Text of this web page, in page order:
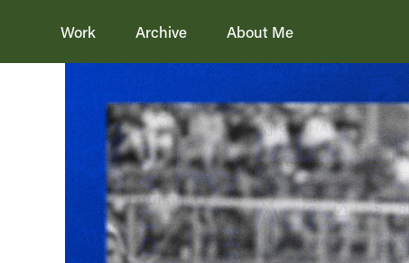
Work Archive About Me